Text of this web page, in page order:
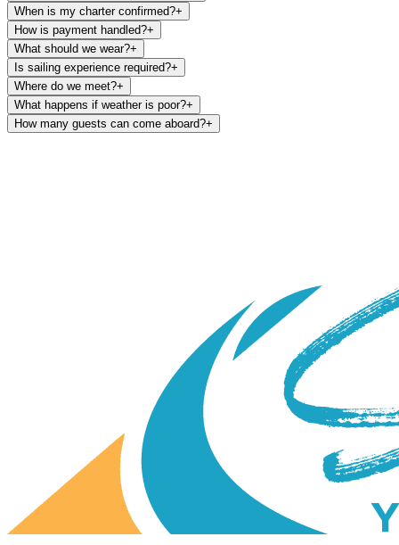
When is my charter confirmed?+
How is payment handled?+
What should we wear?+
Is sailing experience required?+
Where do we meet?+
What happens if weather is poor?+
How many guests can come aboard?+